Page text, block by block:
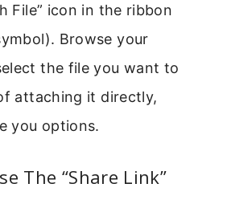
File” icon in the ribbon
Browse your
the file you want to
attaching it directly,
you options.
The “Share Link”